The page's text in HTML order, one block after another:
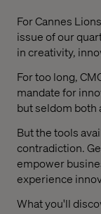
For Cannes
issue of our
in creativity,
For too long,
mandate for
but seldom both
But the tools
contradiction.
empower
experience
What you'll